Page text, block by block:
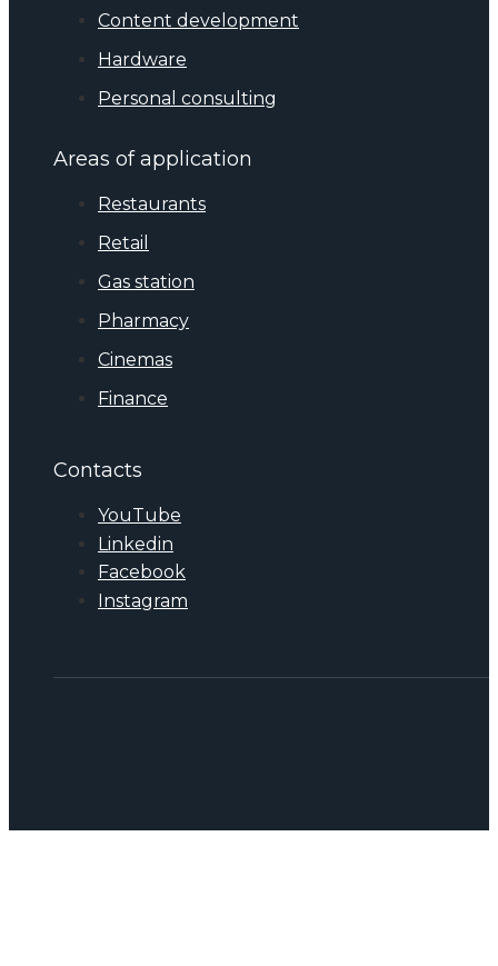
Content development
Hardware
Personal consulting
Areas of application
Restaurants
Retail
Gas station
Pharmacy
Cinemas
Finance
Contacts
YouTube
Linkedin
Facebook
Instagram